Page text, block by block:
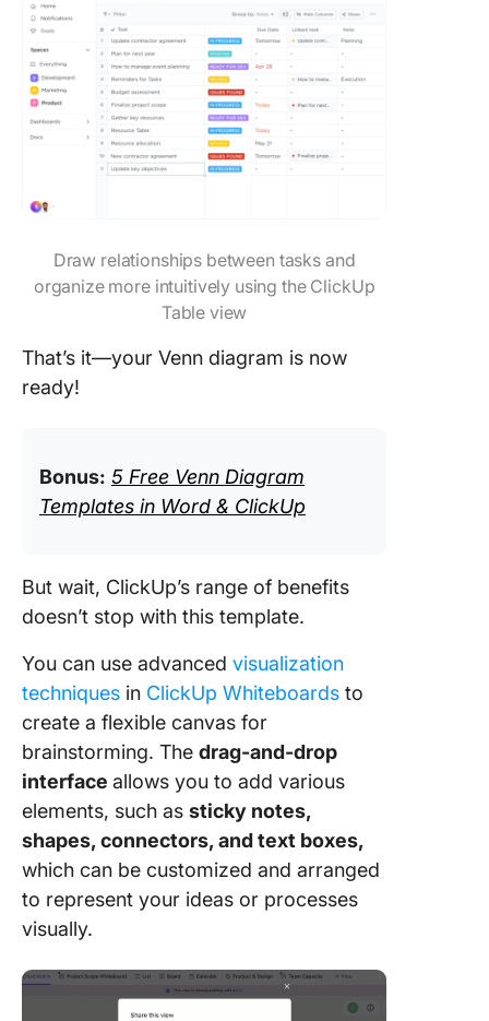
Draw relationships between tasks and
organize more intuitively using the ClickUp
Table view
That’s it—your Venn diagram is now
ready!
Bonus: 5 Free Venn Diagram
Templates in Word & ClickUp
But wait, ClickUp’s range of benefits
doesn’t stop with this template.
You can use advanced visualization
techniques in ClickUp Whiteboards to
create a flexible canvas for
brainstorming. The drag-and-drop
interface allows you to add various
elements, such as sticky notes,
shapes, connectors, and text boxes,
which can be customized and arranged
to represent your ideas or processes
visually.